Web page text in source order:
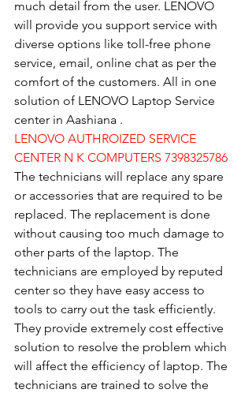
much detail from the user. LENOVO
will provide you support service with
diverse options like toll-free phone
service, email, online chat as per the
comfort of the customers. All in one
solution of LENOVO Laptop Service
center in Aashiana .
LENOVO AUTHROIZED SERVICE
CENTER N K COMPUTERS 7398325786
The technicians will replace any spare
or accessories that are required to be
replaced. The replacement is done
without causing too much damage to
other parts of the laptop. The
technicians are employed by reputed
center so they have easy access to
tools to carry out the task efficiently.
They provide extremely cost effective
solution to resolve the problem which
will affect the efficiency of laptop. The
technicians are trained to solve the